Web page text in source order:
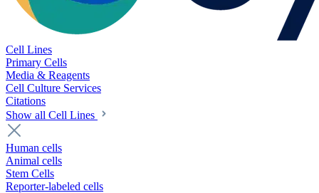
Cell Lines
Primary Cells
Media & Reagents
Cell Culture Services
Citations
Show all Cell Lines
Human cells
Animal cells
Stem Cells
Reporter-labeled cells